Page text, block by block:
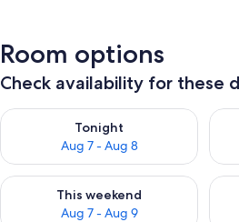
Room options
Check availability for these
Tonight
Aug 7 - Aug 8
Check availability for tonight Aug 7 -
This weekend
Aug 7 - Aug 9
Check availability for this weekend